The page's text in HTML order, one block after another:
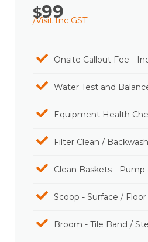
$99
/Visit Inc GST
Onsite Callout Fee -
Water Test and
Equipment Health
Filter Clean / Backwash
Clean Baskets -
Scoop - Surface /
Broom - Tile Band /